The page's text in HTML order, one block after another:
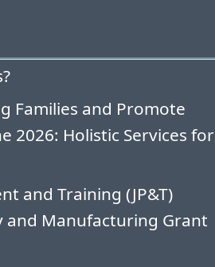
Families and Promote
2026: Holistic Services for
and Training (JP&T)
and Manufacturing Grant